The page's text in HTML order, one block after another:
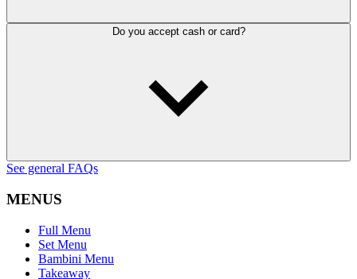
Do you accept cash or card?
See general FAQs
MENUS
Full Menu
Set Menu
Bambini Menu
Takeaway